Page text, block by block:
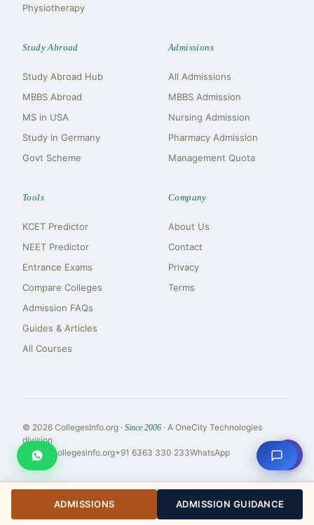
Physiotherapy
Study Abroad
Study Abroad Hub
MBBS Abroad
MS in USA
Study in Germany
Govt Scheme
Admissions
All Admissions
MBBS Admission
Nursing Admission
Pharmacy Admission
Management Quota
Tools
KCET Predictor
NEET Predictor
Entrance Exams
Compare Colleges
Admission FAQs
Guides & Articles
All Courses
Company
About Us
Contact
Privacy
Terms
© 2026 CollegesInfo.org · Since 2006 · A OneCity Technologies
division
reach@collegesinfo.org+91 6363 330 233WhatsApp
ADMISSIONS ADMISSION GUIDANCE
⇧